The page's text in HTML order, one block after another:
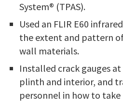
System® (TPAS).
Used an FLIR E60
the extent and pattern
wall materials.
Installed crack gauges
plinth and interior, and
personnel in how to take